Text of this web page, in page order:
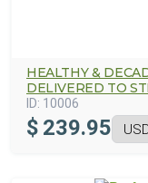
HEALTHY &
DELIVERED TO
ID: 10006
$ 239.95